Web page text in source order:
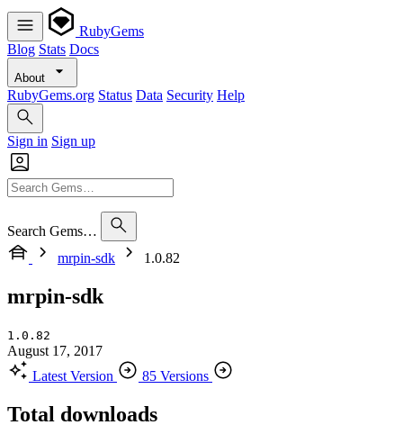
RubyGems
Blog Stats Docs
About
RubyGems.org Status Data Security Help
Sign in Sign up
Search Gems…
mrpin-sdk
1.0.82
mrpin-sdk
1.0.82
August 17, 2017
Latest Version
85 Versions
Total downloads